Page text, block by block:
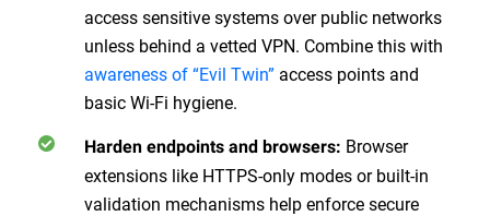
access sensitive systems over public networks
unless behind a vetted VPN. Combine this with
awareness of “Evil Twin” access points and
basic Wi-Fi hygiene.
Harden endpoints and browsers: Browser
extensions like HTTPS-only modes or built-in
validation mechanisms help enforce secure